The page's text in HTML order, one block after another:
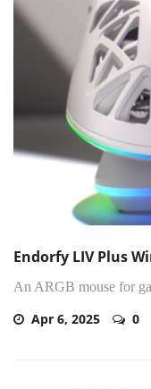
Endorfy LIV Plus
An ARGB mouse for
Apr 6, 2025 0